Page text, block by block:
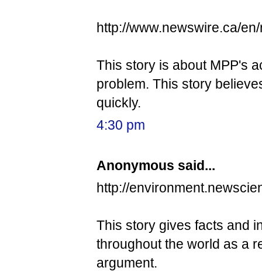
http://www.newswire.ca/
This story is about MPP's
problem. This story
quickly.
4:30 pm
Anonymous said...
http://
This story gives facts and
throughout the world as a
argument.